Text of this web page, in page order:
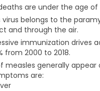
are under the age of
virus belongs to the
and through the air.
immunization drives
from 2000 to 2018.
measles generally appear
are: